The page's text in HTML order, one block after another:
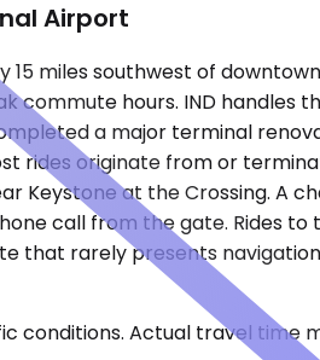
Airport
miles southwest of
commute hours. IND
a major terminal
rides originate from or
Keystone at the Crossing. A
call from the gate.
rarely presents
Actual travel time